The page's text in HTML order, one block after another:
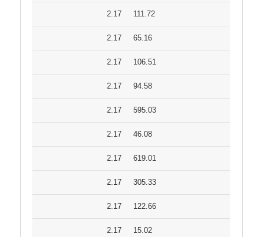
2.17 111.72
2.17 65.16
2.17 106.51
2.17 94.58
2.17 595.03
2.17 46.08
2.17 619.01
2.17 305.33
2.17 122.66
2.17 15.02